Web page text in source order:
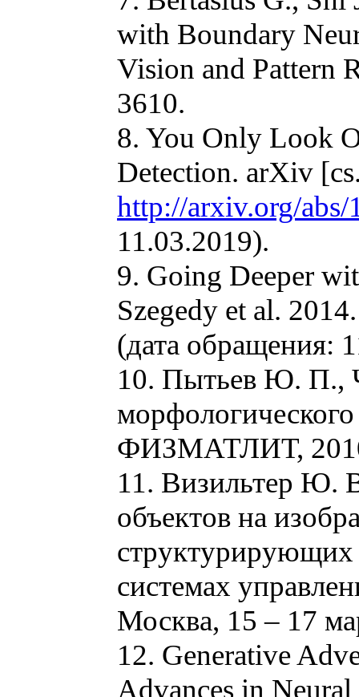
with Boundary
Vision and Pattern
3610.
8. You Only Look
Detection. arXiv
http://arxiv.org/abs/
11.03.2019).
9. Going Deeper
Szegedy et al.
(дата обращения:
10. Пытьев Ю. П.,
ФИЗМАТЛИТ,
11. Визильтер Ю.
объектов на
структурирующих
системах
Москва, 15 – 17
12. Generative
Advances in